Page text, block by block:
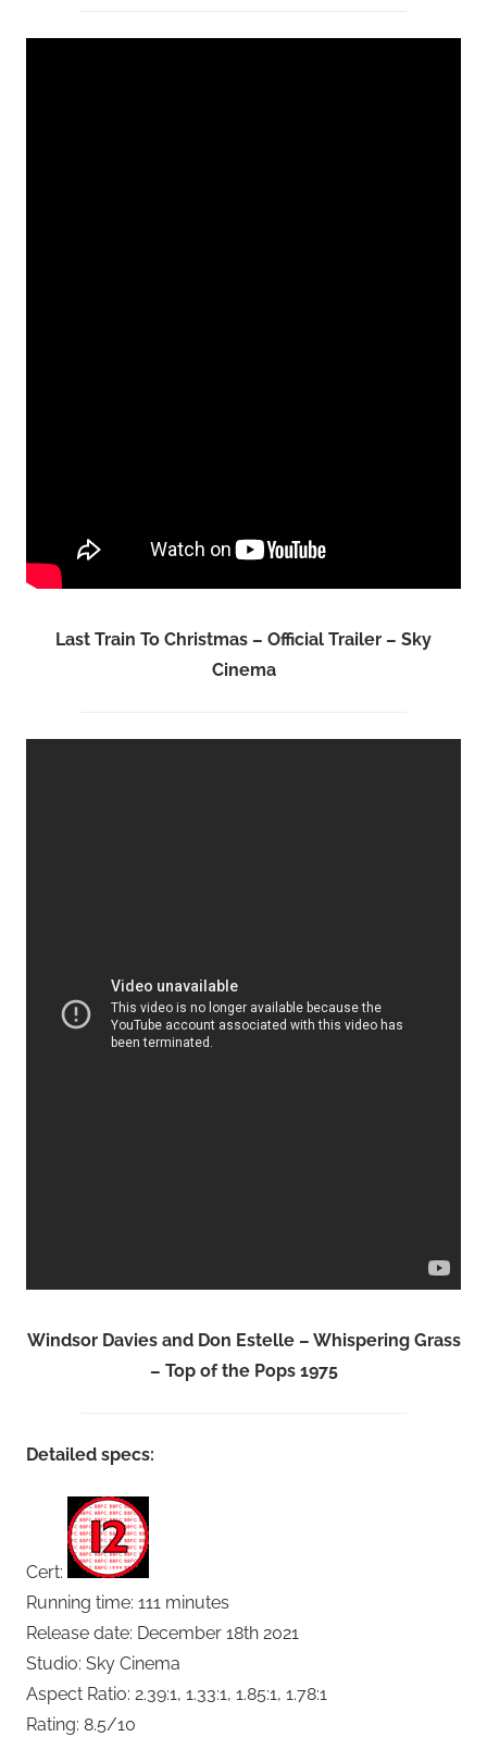
Last Train To Christmas – Official Trailer – Sky
Cinema
Windsor Davies and Don Estelle – Whispering Grass
– Top of the Pops 1975
Detailed specs:
Cert:
Running time: 111 minutes
Release date: December 18th 2021
Studio: Sky Cinema
Aspect Ratio: 2.39:1, 1.33:1, 1.85:1, 1.78:1
Rating: 8.5/10